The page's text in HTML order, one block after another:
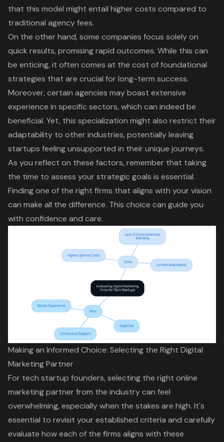
that this model might entail higher costs compared to
traditional agency fees.
On the other hand, some companies focus solely on
quick results, promising rapid outcomes. While this can
be enticing, it often comes at the cost of foundational
strategies that are crucial forlong-term success.
Moreover, certain agencies may boast extensive
experience in specific sectors, which can indeed be
beneficial. Yet, this specialization might also restrict their
adaptability to other industries, potentially leaving
startups feeling unsupported in their unique journeys.
As you reflect on these factors, remember that taking
the time to assess your strategic goals is essential.
Finding one of the right firms that aligns with your vision
can make all the difference. This choice can guide you
with confidence and care.
Making an Informed Choice: Selecting the Right Digital
Marketing Partner
For tech startup founders, selecting the right online
marketing partner from the industry can feel
overwhelming, especially when the stakes are high. It's
essential to revisit your established criteria and carefully
evaluate how each of the firms aligns with these